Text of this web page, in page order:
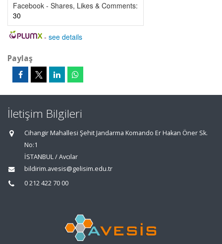
Facebook - Shares, Likes & Comments:
30
- see details
Paylaş
İletişim Bilgileri
Cihangir Mahallesi Şehit Jandarma Komando Er Hakan Öner Sk.
No:1
İSTANBUL / Avcılar
bildirim.avesis@gelisim.edu.tr
0 212 422 70 00